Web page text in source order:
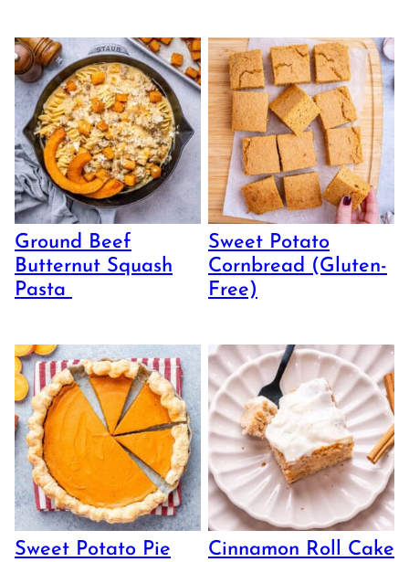
Ground Beef
Butternut Squash
Pasta
Sweet Potato
Cornbread (Gluten-
Free)
Sweet Potato Pie
Cinnamon Roll Cake